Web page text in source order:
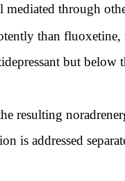
mediated through
than
but below
resulting
is addressed